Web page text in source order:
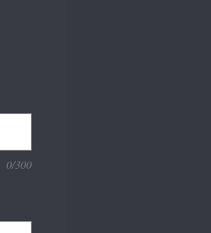
0/300